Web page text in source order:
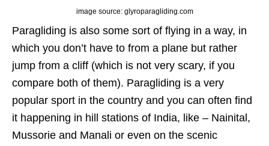
image source: glyroparagliding.com
Paragliding is also some sort of flying in a way, in
which you don’t have to from a plane but rather
jump from a cliff (which is not very scary, if you
compare both of them). Paragliding is a very
popular sport in the country and you can often find
it happening in hill stations of India, like – Nainital,
Mussorie and Manali or even on the scenic